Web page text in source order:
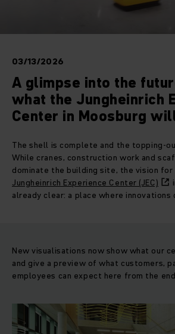
03/13/2026
A glimpse into the
what the Jungheinrich
Center in Moosburg
The shell is complete and the topping-
While cranes, construction work and
dominate the building site, the vision
Jungheinrich Experience Center (JEC)
already clear: a place where innovations
New visualisations now show what our
and give a preview of what customers,
employees can expect here from the